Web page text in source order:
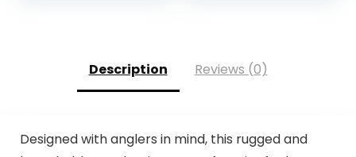
Description Reviews (0)
Designed with anglers in mind, this rugged and